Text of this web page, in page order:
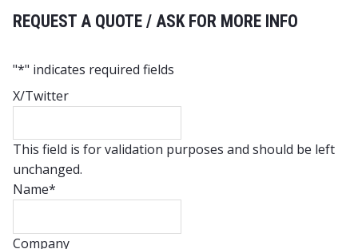
REQUEST A QUOTE / ASK FOR MORE INFO
"*" indicates required fields
X/Twitter
This field is for validation purposes and should be left
unchanged.
Name*
Company